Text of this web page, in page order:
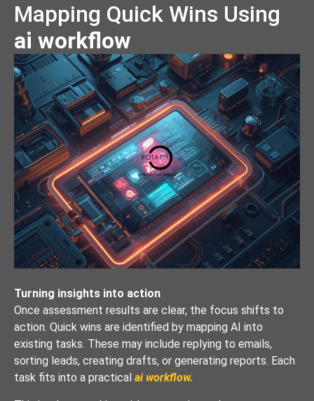
Mapping Quick Wins Using
ai workflow
Turning insights into action
Once assessment results are clear, the focus shifts to
action. Quick wins are identified by mapping AI into
existing tasks. These may include replying to emails,
sorting leads, creating drafts, or generating reports. Each
task fits into a practical ai workflow.